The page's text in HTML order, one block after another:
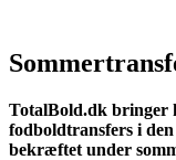
TotalBold.dk bringer
fodboldtransfers i den
bekræftet under